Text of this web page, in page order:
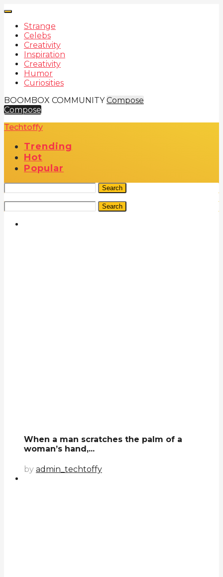
Strange
Celebs
Creativity
Inspiration
Creativity
Humor
Curiosities
BOOMBOX COMMUNITY Compose
Compose
Techtoffy
Trending
Hot
Popular
Search
Search
When a man scratches the palm of a
woman’s hand,...
by admin_techtoffy